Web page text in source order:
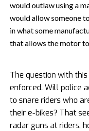
would outlaw using a
would allow someone
in what some
that allows the motor
The question with
enforced. Will police
to snare riders who
their e-bikes? That
radar guns at riders,